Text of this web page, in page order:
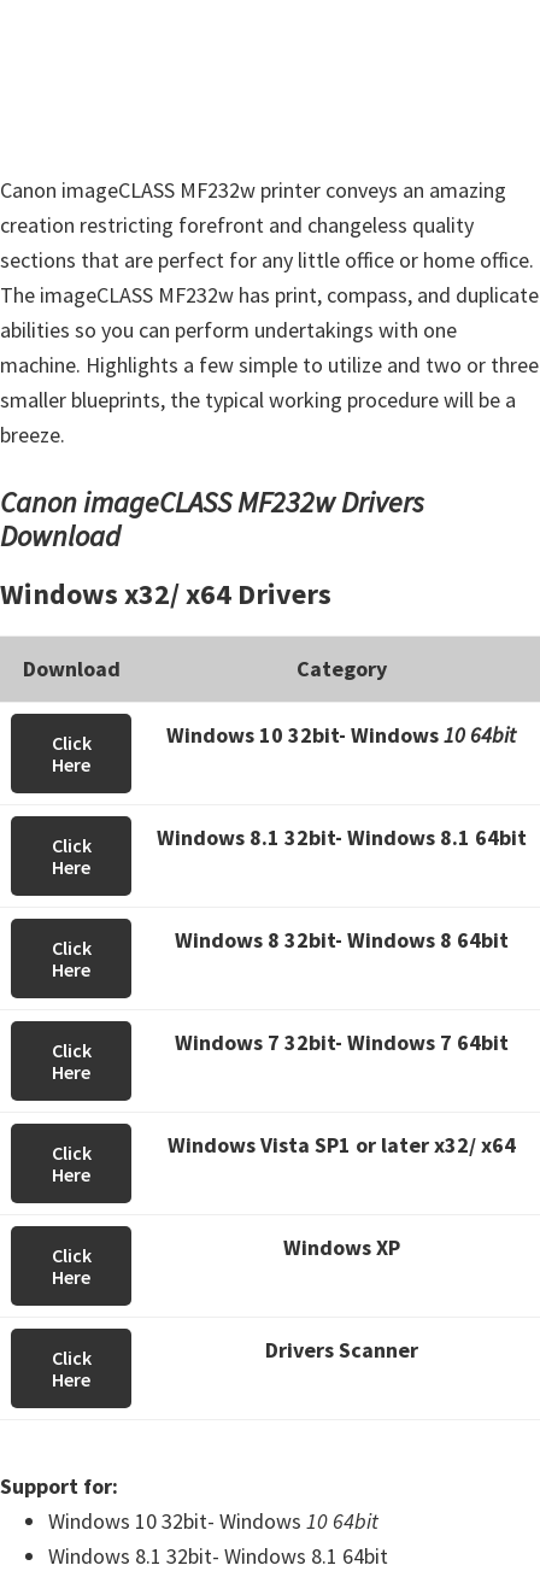
Canon imageCLASS MF232w printer conveys an amazing
creation restricting forefront and changeless quality
sections that are perfect for any little office or home office.
The imageCLASS MF232w has print, compass, and duplicate
abilities so you can perform undertakings with one
machine. Highlights a few simple to utilize and two or three
smaller blueprints, the typical working procedure will be a
breeze.
Canon imageCLASS MF232w Drivers
Download
Windows x32/ x64 Drivers
Download Category
Click
Here
Windows 10 32bit- Windows10 64bit
Click
Here
Windows 8.1 32bit- Windows 8.1 64bit
Click
Here
Windows 8 32bit- Windows 8 64bit
Click
Here
Windows 7 32bit- Windows 7 64bit
Click
Here
Windows Vista SP1 or later x32/ x64
Click
Here
Windows XP
Click
Here
Drivers Scanner
Support for:
Windows 10 32bit- Windows 10 64bit
Windows 8.1 32bit- Windows 8.1 64bit